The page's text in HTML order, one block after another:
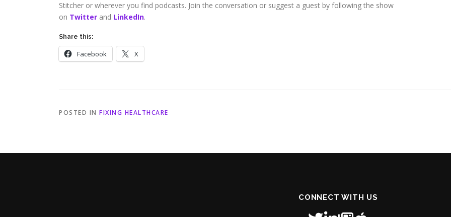
Stitcher or wherever you find podcasts. Join the conversation or suggest a guest by following the show
on Twitter and LinkedIn.
Share this:
Facebook X
POSTED IN FIXING HEALTHCARE
CONNECT WITH US